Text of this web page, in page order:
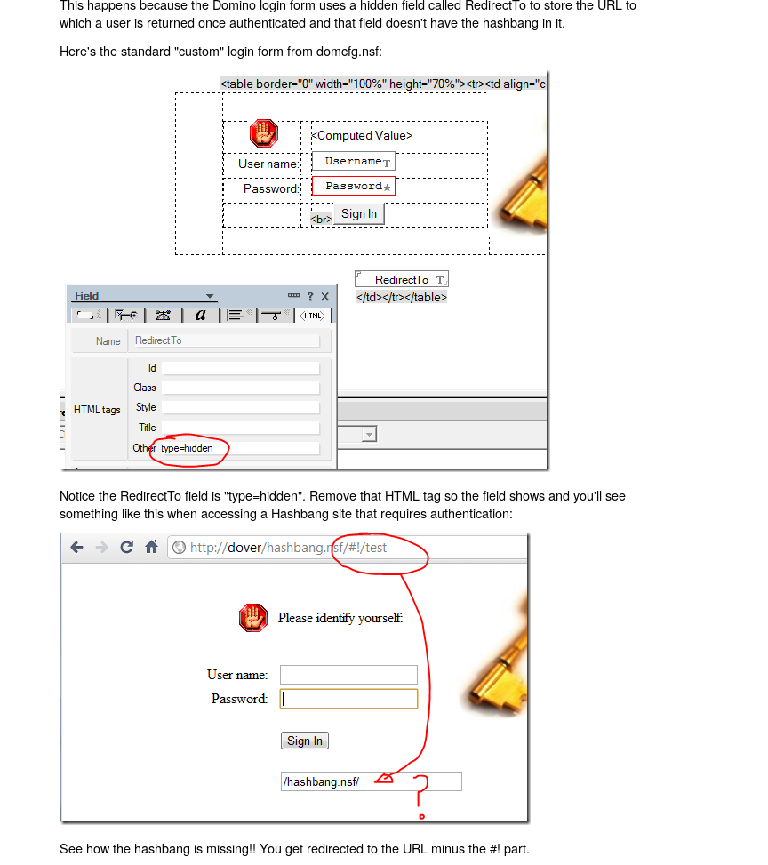
This happens because the Domino login form uses a hidden field called RedirectTo to store the URL to
which a user is returned once authenticated and that field doesn't have the hashbang in it.
Here's the standard "custom" login form from domcfg.nsf:
Notice the RedirectTo field is "type=hidden". Remove that HTML tag so the field shows and you'll see
something like this when accessing a Hashbang site that requires authentication:
See how the hashbang is missing!! You get redirected to the URL minus the #! part.